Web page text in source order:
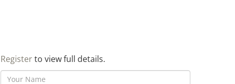
Registerto view full details.